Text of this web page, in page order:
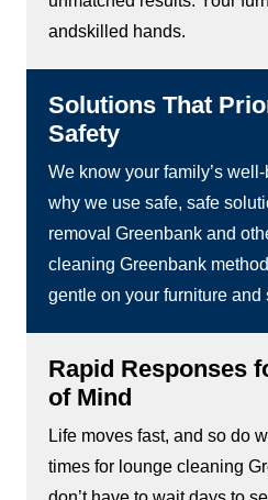
andskilled hands.
Solutions That
Safety
We know your family’s
why we use safe, safe
removal Greenbank and
cleaning Greenbank
gentle on your furniture and
Rapid Responses
of Mind
Life moves fast, and so do
times for lounge cleaning